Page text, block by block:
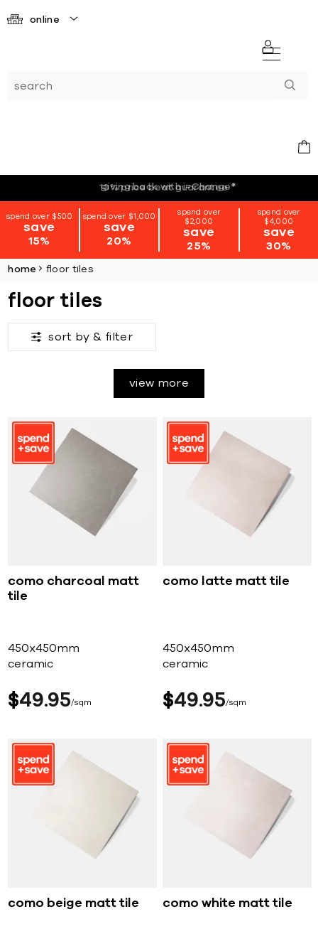
online
giving back with i=Change*
spend over $500
save
15%
spend over $1,000
save
20%
spend over
$2,000
save
25%
spend over
$4,000
save
30%
home floor tiles
floor tiles
sort by & filter
view more
como charcoal matt
tile
450x450mm
ceramic
$49 95 sqm
como latte matt tile
450x450mm
ceramic
$49 95 sqm
como beige matt tile como white matt tile